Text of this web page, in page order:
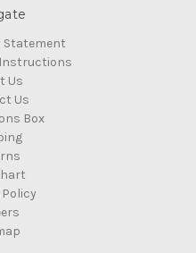
Statement
Instructions
Us
Us
Box